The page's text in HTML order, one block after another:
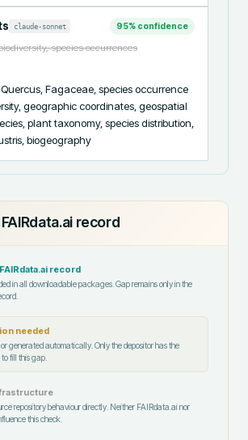
claude-sonnet 95% confidence
species occurrences
Fagaceae, species occurrence
geographic coordinates, geospatial
plant taxonomy, species distribution,
biogeography
record
record
in all downloadable packages. Gap remains only in the
needed
generated automatically. Only the depositor has the
fill this gap.
repository behaviour directly. Neither FAIRdata.ai nor
this check.